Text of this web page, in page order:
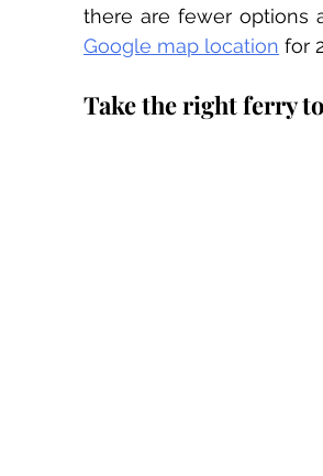
Google map location for
Take the right ferry